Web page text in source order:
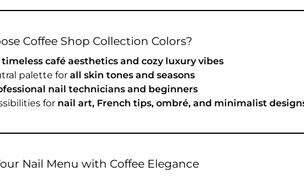
Coffee Shop Collection Colors?
timeless café aesthetics and cozy luxury vibes
palette for all skin tones and seasons
nail technicians and beginners
for nail art, French tips, ombré, and minimalist
Nail Menu with Coffee Elegance